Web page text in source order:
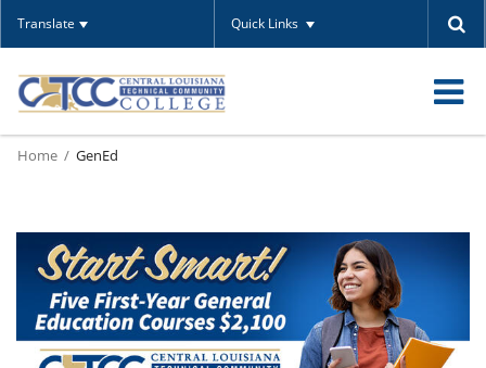
Translate Quick Links
Home GenEd